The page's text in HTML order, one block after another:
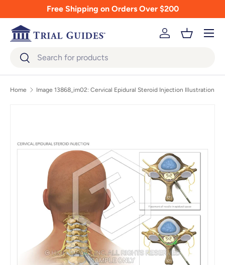
Skip to contentFree Shipping on Orders Over $200
SearchSearch
Log inBasket
Menu
Home Image 13868_im02: Cervical Epidural Steroid Injection Illustration